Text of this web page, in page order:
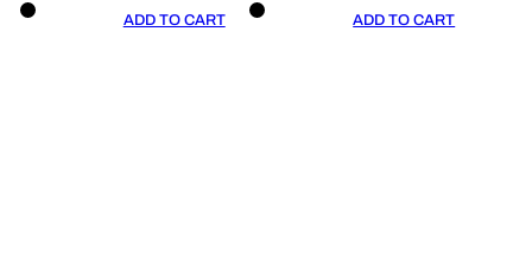
ADD TO CART ADD TO CART